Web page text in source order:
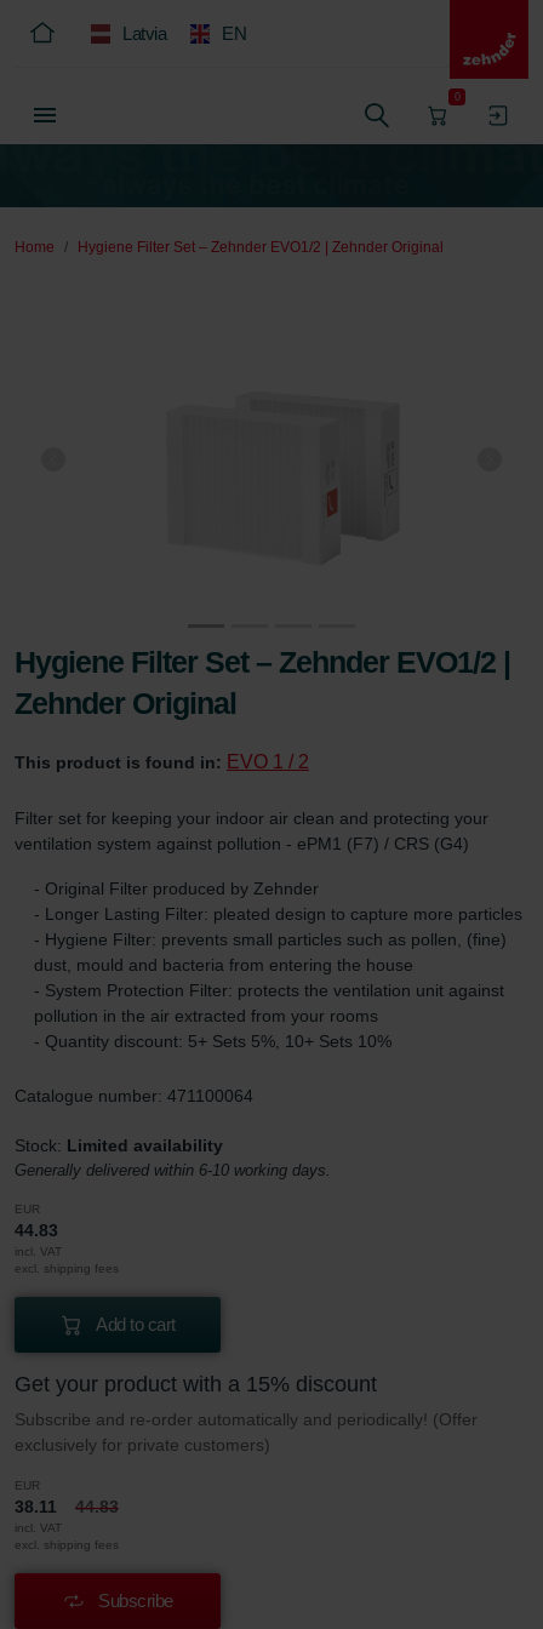
Latvia EN
0
Home Hygiene Filter Set – Zehnder EVO1/2 | Zehnder Original
Hygiene Filter Set – Zehnder EVO1/2 |
Zehnder Original
This product is found in: EVO 1 / 2
Filter set for keeping your indoor air clean and protecting your
ventilation system against pollution - ePM1 (F7) / CRS (G4)
- Original Filter produced by Zehnder
- Longer Lasting Filter: pleated design to capture more particles
- Hygiene Filter: prevents small particles such as pollen, (fine)
dust, mould and bacteria from entering the house
- System Protection Filter: protects the ventilation unit against
pollution in the air extracted from your rooms
- Quantity discount: 5+ Sets 5%, 10+ Sets 10%
Catalogue number: 471100064
Stock: Limited availability
Generally delivered within 6-10 working days.
EUR
44.83
incl. VAT
excl. shipping fees
Add to cart
Get your product with a 15% discount
Subscribe and re-order automatically and periodically! (Offer
exclusively for private customers)
EUR
38.11 44.83
incl. VAT
excl. shipping fees
Subscribe